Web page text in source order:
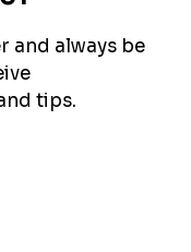
and always be
tips.